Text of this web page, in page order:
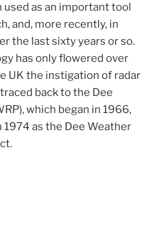
used as an important tool
and, more recently, in
the last sixty years or so.
has only flowered over
UK the instigation of radar
back to the Dee
which began in 1966,
as the Dee Weather